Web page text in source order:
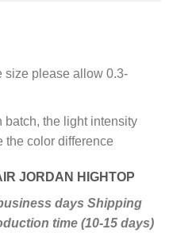
size please allow 0.3-
batch, the light intensity
the color difference
JORDAN HIGHTOP
days Shipping
time (10-15 days)